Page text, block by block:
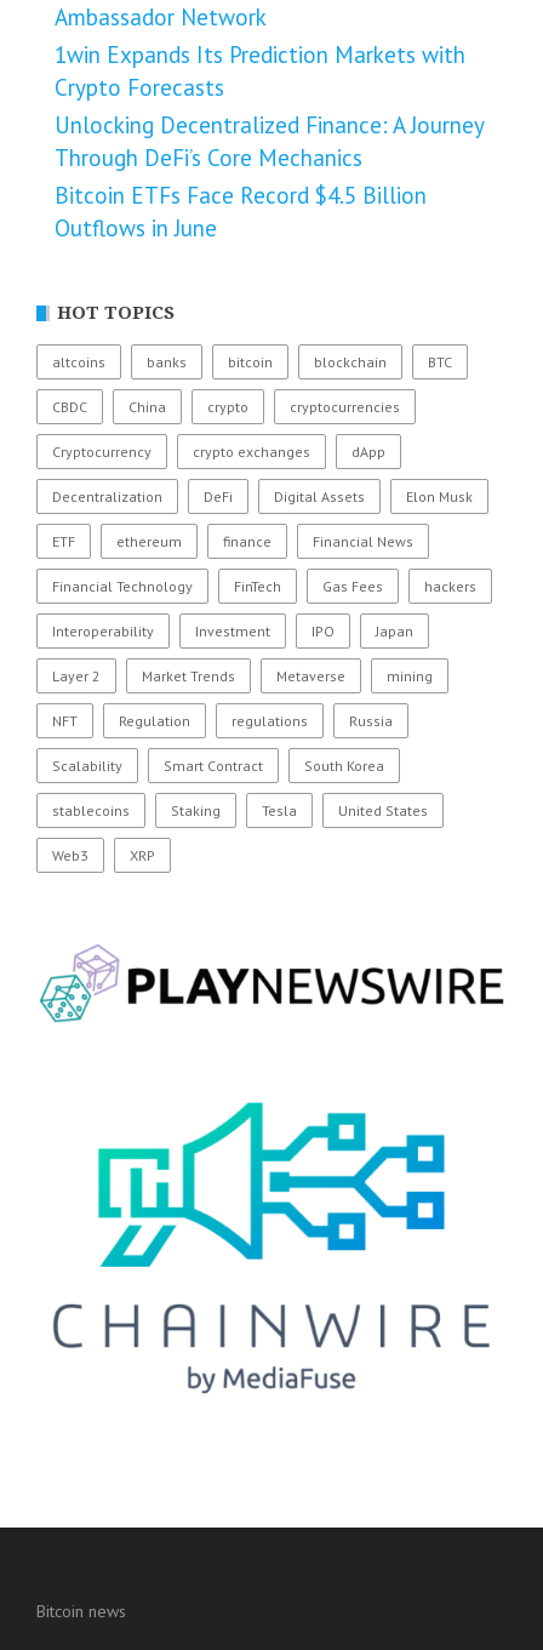
Ambassador Network
1win Expands Its Prediction Markets with
Crypto Forecasts
Unlocking Decentralized Finance: A Journey
Through DeFi’s Core Mechanics
Bitcoin ETFs Face Record $4.5 Billion
Outflows in June
HOT TOPICS
altcoins banks bitcoin blockchain BTC
CBDC China crypto cryptocurrencies
Cryptocurrency crypto exchanges dApp
Decentralization DeFi Digital Assets Elon Musk
ETF ethereum finance Financial News
Financial Technology FinTech Gas Fees hackers
Interoperability Investment IPO Japan
Layer 2 Market Trends Metaverse mining
NFT Regulation regulations Russia
Scalability Smart Contract South Korea
stablecoins Staking Tesla United States
Web3 XRP
Bitcoin news